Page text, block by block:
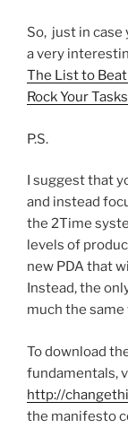
So, just in case
a very
The List to
Rock Your Tasks
P.S.
I suggest that
and instead
the 2Time
levels of
new PDA that
Instead, the
much the
To download
fundamentals,
http://
the manifesto